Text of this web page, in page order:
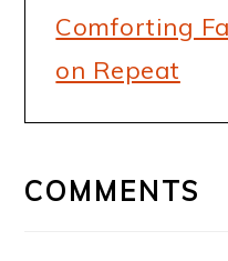
Comforting
on Repeat
COMMENTS